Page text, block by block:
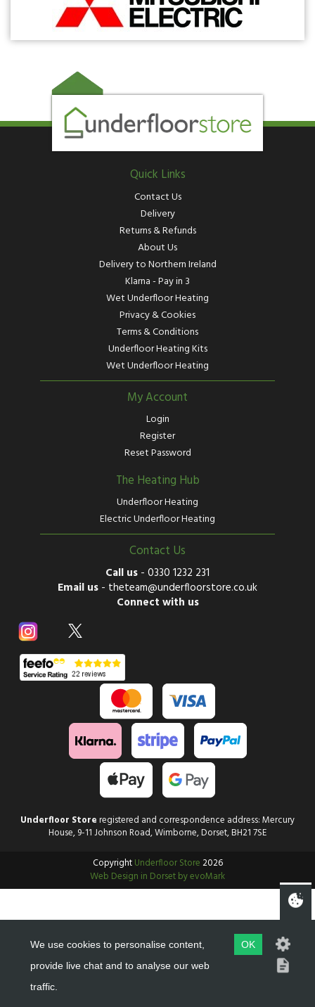
Quick Links
Contact Us
Delivery
Returns & Refunds
About Us
Delivery to Northern Ireland
Klarna - Pay in 3
Wet Underfloor Heating
Privacy & Cookies
Terms & Conditions
Underfloor Heating Kits
Wet Underfloor Heating
My Account
Login
Register
Reset Password
The Heating Hub
Underfloor Heating
Electric Underfloor Heating
Contact Us
Call us - 0330 1232 231
Email us - theteam@underfloorstore.co.uk
Connect with us
Underfloor Storeregistered and correspondence address: Mercury
House, 9-11 Johnson Road, Wimborne, Dorset, BH21 7SE
CopyrightUnderfloor Store2026
Web Design in Dorset by evoMark
We use cookies to personalise content,
provide live chat and to analyse our web
traffic.
OK